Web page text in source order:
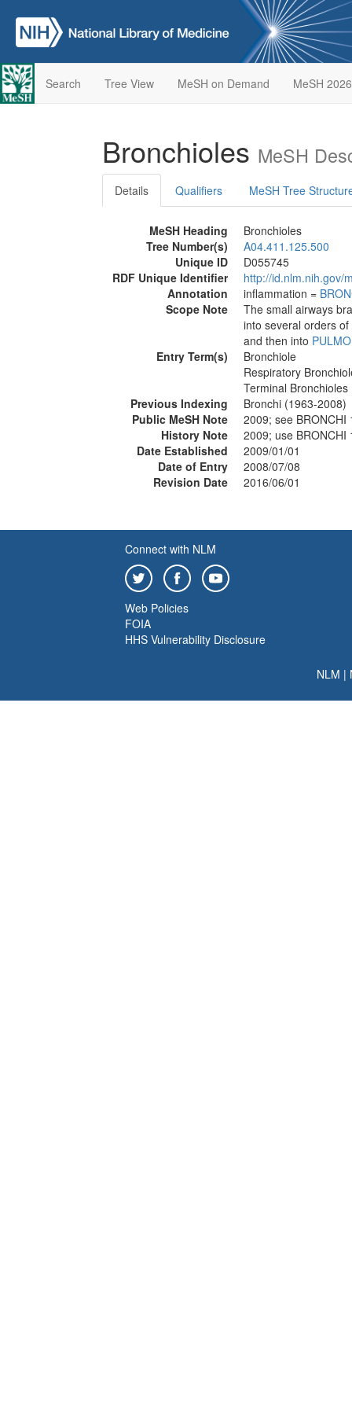
Search Tree View MeSH on Demand MeSH 2026
Bronchioles MeSH
Details Qualifiers MeSH Tree
MeSH Heading
Bronchioles
Tree Number(s)
A04.411.125.500
Unique ID
D055745
RDF Unique Identifier
http://id.nlm.nih.gov/
Annotation
inflammation =
Scope Note
The small airways
into several orders
and then into
Entry Term(s)
Bronchiole
Respiratory
Terminal Bronchioles
Previous Indexing
Bronchi (1963-2008)
Public MeSH Note
2009; see BRONCHI
History Note
2009; use BRONCHI
Date Established
2009/01/01
Date of Entry
2008/07/08
Revision Date
2016/06/01
Connect with NLM
Web Policies
FOIA
HHS Vulnerability Disclosure
NLM |